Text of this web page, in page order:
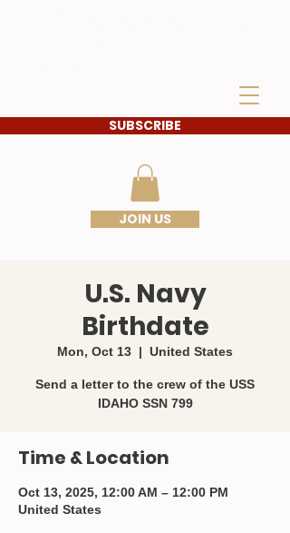
SUBSCRIBE
JOIN US
U.S. Navy
Birthdate
Mon, Oct 13
  |
United States
Send a letter to the crew of the USS
IDAHO SSN 799
Time & Location
Oct 13, 2025, 12:00 AM – 12:00 PM
United States